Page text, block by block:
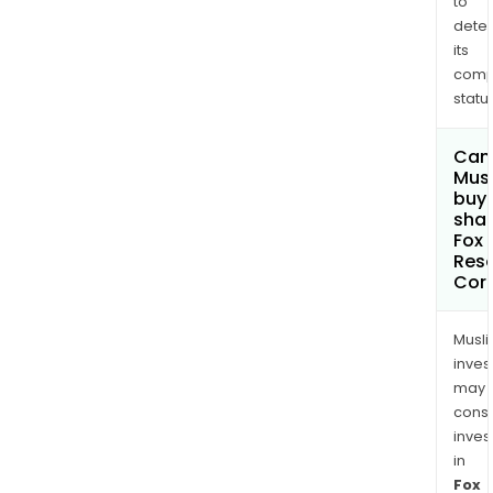
its
Can
buy
Fox
may
in
Fox